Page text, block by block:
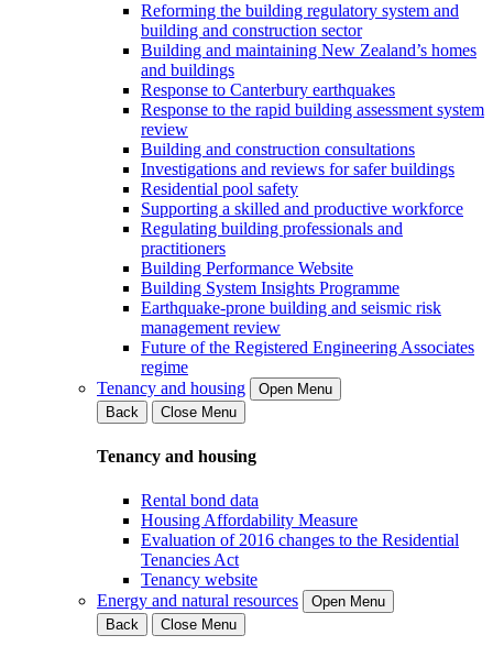
Reforming the building regulatory system and
building and construction sector
Building and maintaining New Zealand’s homes
and buildings
Response to Canterbury earthquakes
Response to the rapid building assessment system
review
Building and construction consultations
Investigations and reviews for safer buildings
Residential pool safety
Supporting a skilled and productive workforce
Regulating building professionals and
practitioners
Building Performance Website
Building System Insights Programme
Earthquake-prone building and seismic risk
management review
Future of the Registered Engineering Associates
regime
Tenancy and housing
Open Menu
Back
Close Menu
Tenancy and housing
Rental bond data
Housing Affordability Measure
Evaluation of 2016 changes to the Residential
Tenancies Act
Tenancy website
Energy and natural resources
Open Menu
Back
Close Menu